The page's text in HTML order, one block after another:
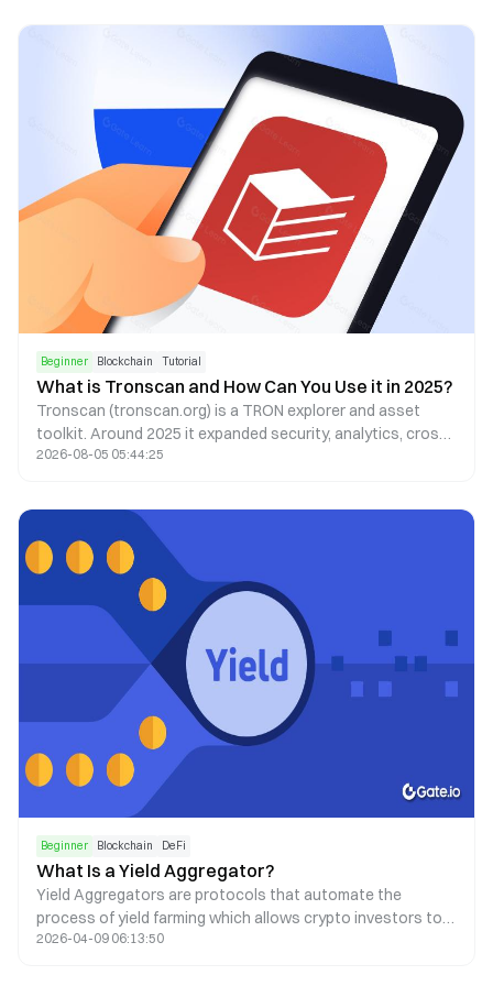
Beginner Blockchain Tutorial
What is Tronscan and How Can You Use it in 2025?
Tronscan (tronscan.org) is a TRON explorer and asset
toolkit. Around 2025 it expanded security, analytics, cross-
chain, and mobile UX—always confirm the live UI on the
2026-08-05 05:44:25
Beginner Blockchain DeFi
What Is a Yield Aggregator?
Yield Aggregators are protocols that automate the
process of yield farming which allows crypto investors to
earn passive income via smart contracts.
2026-04-09 06:13:50